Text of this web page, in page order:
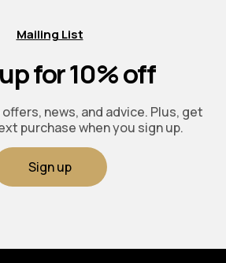
Mailing List
for 10% off
news, and advice. Plus, get
purchase when you sign up.
Sign up